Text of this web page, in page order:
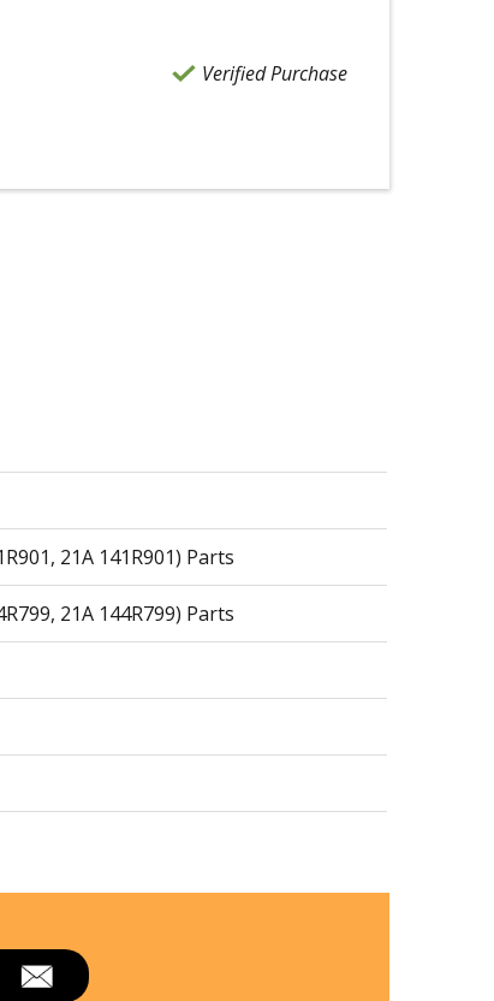
Verified Purchase
21A 141R901) Parts
21A 144R799) Parts